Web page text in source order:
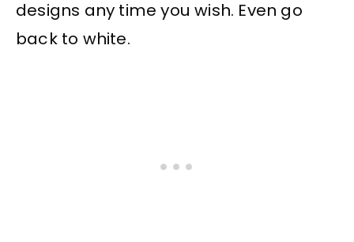
designs any time you wish. Even go
back to white.